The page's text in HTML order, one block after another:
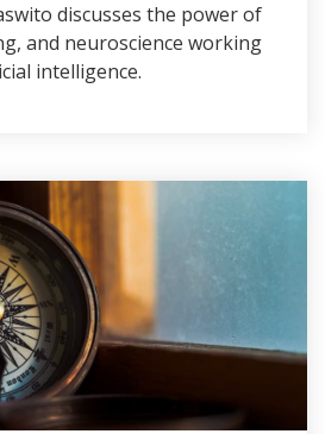
discusses the power of
and neuroscience working
intelligence.